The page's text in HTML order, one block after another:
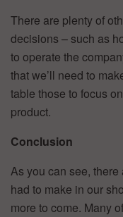
There are plenty of
decisions – such as
to operate the
that we’ll need to
table those to focus
product.
Conclusion
As you can see,
had to make in our
more to come. Many